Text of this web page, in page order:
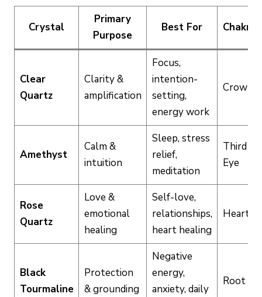
Crystal
Primary
Purpose
Best For Chakra
Clear
Quartz
Clarity &
amplification
Focus,
intention-
setting,
energy work
Crown
Amethyst
Calm &
intuition
Sleep, stress
relief,
meditation
Third
Eye
Rose
Quartz
Love &
emotional
healing
Self-love,
relationships,
heart healing
Heart
Black
Tourmaline
Protection
& grounding
Negative
energy,
anxiety, daily
Root